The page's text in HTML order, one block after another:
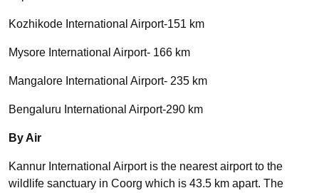
Kozhikode International Airport-151 km
Mysore International Airport- 166 km
Mangalore International Airport- 235 km
Bengaluru International Airport-290 km
By Air
Kannur International Airport is the nearest airport to the
wildlife sanctuary in Coorg which is 43.5 km apart. The